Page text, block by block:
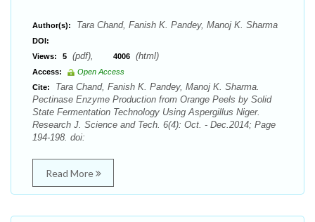
Author(s): Tara Chand, Fanish K. Pandey, Manoj K. Sharma
DOI:
Views:
5 (pdf), 4006 (html)
Access:
Open Access
Cite:
Tara Chand, Fanish K. Pandey, Manoj K. Sharma.
Pectinase Enzyme Production from Orange Peels by Solid
State Fermentation Technology Using Aspergillus Niger.
Research J. Science and Tech. 6(4): Oct. - Dec.2014; Page
194-198. doi:
Read More